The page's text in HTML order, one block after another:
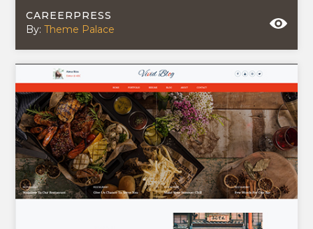
CAREERPRESS
By:Theme Palace